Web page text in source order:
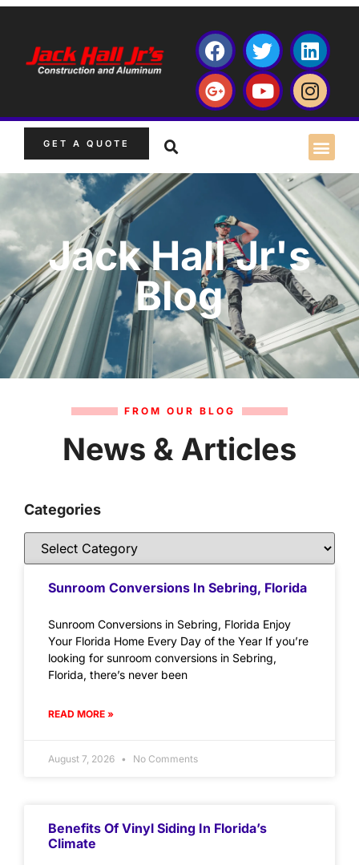
GET A QUOTE
Jack Hall Jr's
Blog
FROM OUR BLOG
News & Articles
Categories
Sunroom Conversions In Sebring, Florida
Sunroom Conversions in Sebring, Florida Enjoy
Your Florida Home Every Day of the Year If you’re
looking for sunroom conversions in Sebring,
Florida, there’s never been
READ MORE »
August 7, 2026 No Comments
Benefits Of Vinyl Siding In Florida’s
Climate